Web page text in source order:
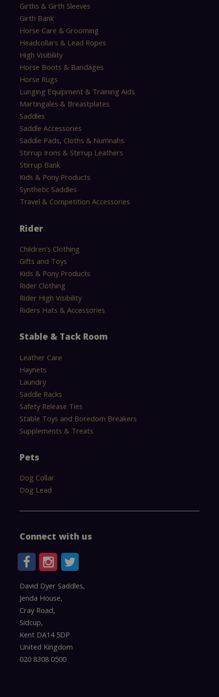
Girths & Girth Sleeves
Girth Bank
Horse Care & Grooming
Headcollars & Lead Ropes
High Visibility
Horse Boots & Bandages
Horse Rugs
Lunging Equipment & Training Aids
Martingales & Breastplates
Saddles
Saddle Accessories
Saddle Pads, Cloths & Numnahs
Stirrup Irons & Stirrup Leathers
Stirrup Bank
Kids & Pony Products
Synthetic Saddles
Travel & Competition Accessories
Rider
Children's Clothing
Gifts and Toys
Kids & Pony Products
Rider Clothing
Rider High Visibility
Riders Hats & Accessories
Stable & Tack Room
Leather Care
Haynets
Laundry
Saddle Racks
Safety Release Ties
Stable Toys and Boredom Breakers
Supplements & Treats
Pets
Dog Collar
Dog Lead
Connect with us
David Dyer Saddles,
Jenda House,
Cray Road,
Sidcup,
Kent DA14 5DP
United Kingdom
020 8308 0500